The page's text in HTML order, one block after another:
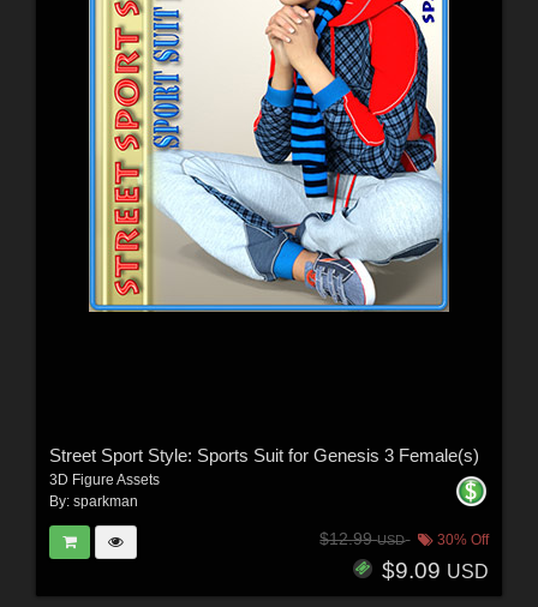
Street Sport Style: Sports Suit for Genesis 3 Female(s)
3D Figure Assets
By: sparkman
$12.99USD 30% Off
$9.09 USD